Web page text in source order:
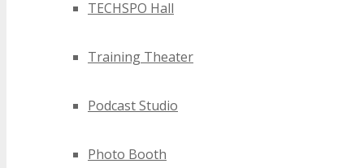
TECHSPO Hall
Training Theater
Podcast Studio
Photo Booth